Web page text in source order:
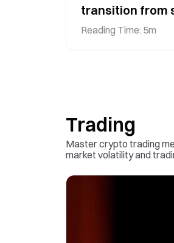
transition from
infrastructure
Reading Time: 5m
Trading
Master crypto trading
market volatility and